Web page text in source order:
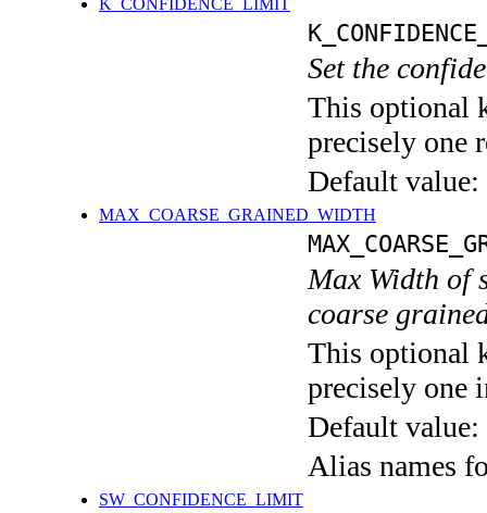
K_CONFIDENCE_LIMIT
Set the
This optional
precisely one
Default value:
MAX_COARSE_GRAINED_WIDTH
Max Width of
coarse
This optional
precisely one
Default value:
Alias names
SW_CONFIDENCE_LIMIT